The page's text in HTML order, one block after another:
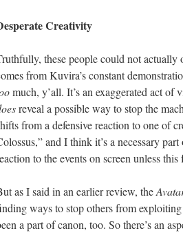
Creativity
these people could not actually
from Kuvira’s constant
much, y’all. It’s an exaggerated act of
reveal a possible way to stop the
from a defensive reaction to one of
and I think it’s a necessary
to the events on screen unless
as I said in an earlier review, the
ways to stop others from
a part of canon, too. So there’s an